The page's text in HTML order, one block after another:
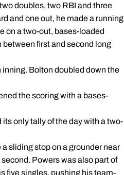
doubles, two RBI and three
and one out, he made a running
on a two-out, bases-loaded
between first and second long
Bolton doubled down the
the scoring with a bases-
only tally of the day with a two-
sliding stop on a grounder near
Powers was also part of
five singles, pushing his team-